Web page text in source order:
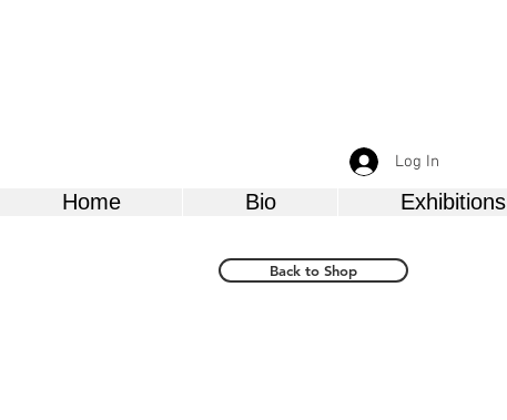
Log In
Home Bio Exhibitions
Back to Shop